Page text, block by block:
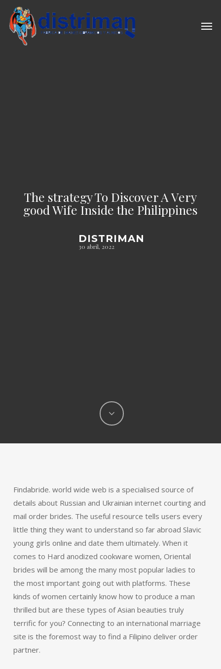
main
content
The strategy To Discover A Very
good Wife Inside the Philippines
DISTRIMAN
30 abril, 2022
Findabride. world wide web is a specialised source of
details about Russian and Ukrainian internet courting and
mail order brides. The useful resource tells users every
little thing they want to understand so far abroad Slavic
young girls online and date them ultimately. When it
comes to Hard anodized cookware women, Oriental
brides will be among the many most popular ladies to
the most important going out with platforms. These
kinds of women certainly know how to produce a man
thrilled but are these types of Asian beauties truly
terrific for you? Connecting to an international marriage
site is the foremost way to find a Filipino deliver order
partner.